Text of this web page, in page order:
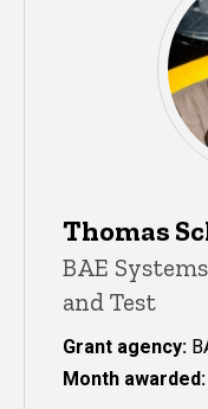
Thomas
BAE
and Test
Grant agency:
Month awarded: